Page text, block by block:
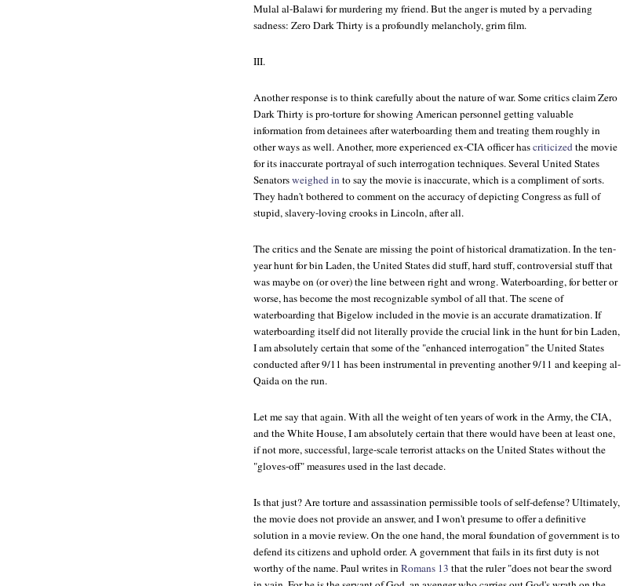
Mulal al-Balawi for murdering my friend. But the anger is muted by a pervading
sadness: Zero Dark Thirty is a profoundly melancholy, grim film.
III.
Another response is to think carefully about the nature of war. Some critics claimZero
Dark Thirty is pro-torture for showing American personnel getting valuable
information from detainees after waterboarding them and treating them roughly in
other ways as well. Another, more experienced ex-CIA officer hascriticizedthe movie
for its inaccurate portrayal of such interrogation techniques. Several United States
Senatorsweighed into say the movie is inaccurate, which is a compliment of sorts.
They hadn't bothered to comment on the accuracy of depicting Congress as full of
stupid, slavery-loving crooks inLincoln, after all.
The critics and the Senate are missing the point of historical dramatization. In the ten-
year hunt for bin Laden, the United States did stuff, hard stuff, controversial stuff that
was maybe on (or over) the line between right and wrong. Waterboarding, for better or
worse, has become the most recognizable symbol of all that. The scene of
waterboarding that Bigelow included in the movie is an accurate dramatization. If
waterboarding itself did not literally provide the crucial link in the hunt for bin Laden,
I am absolutely certain that some of the "enhanced interrogation" the United States
conducted after 9/11 has been instrumental in preventing another 9/11 and keeping al-
Qaida on the run.
Let me say that again. With all the weight of ten years of work in the Army, the CIA,
and the White House, I am absolutely certain that there would have been at least one,
if not more, successful, large-scale terrorist attacks on the United States without the
"gloves-off" measures used in the last decade.
Is that just? Are torture and assassination permissible tools of self-defense? Ultimately,
the movie does not provide an answer, and I won't presume to offer a definitive
solution in a movie review. On the one hand, the moral foundation of government is to
defend its citizens and uphold order. A government that fails in its first duty is not
worthy of the name. Paul writes inRomans 13 that the ruler "does not bear the sword